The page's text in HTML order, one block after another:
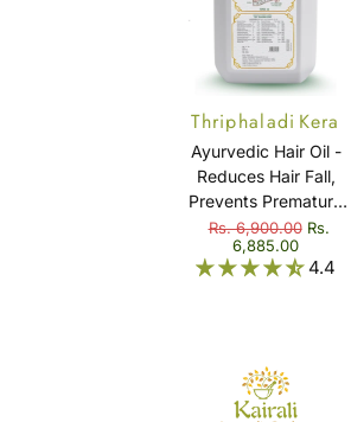
Thriphaladi Kera
Thailam
Ayurvedic Hair Oil -
Reduces Hair Fall,
Prevents Premature
Graying & Dandruff -
Thriphaladi Kera
Thailam
Rs. 6,900.00 Rs.
6,885.00
4.4